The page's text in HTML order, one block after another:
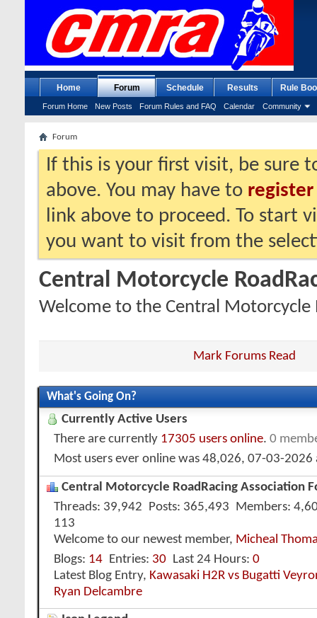
Home Forum
Forum Home New Posts Forum Rules and FAQ Calendar Community
Schedule Results Rule
Forum
If this is your first visit, be sure
above. You may have to register
link above to proceed. To start
you want to visit from the
Central Motorcycle
Welcome to the Central Motorcycle
Mark Forums Read
What's Going On?
Currently Active Users
There are currently 17305 users online. 0
Most users ever online was 48,026, 07-03-
Central Motorcycle RoadRacing Association
Threads 39,942 Posts 365,493 Members
113
Welcome to our newest member, Micheal
Blogs 14 Entries 30 Last 24 Hours 0
Latest Blog Entry, Kawasaki H2R vs Bugatti
Ryan Delcambre